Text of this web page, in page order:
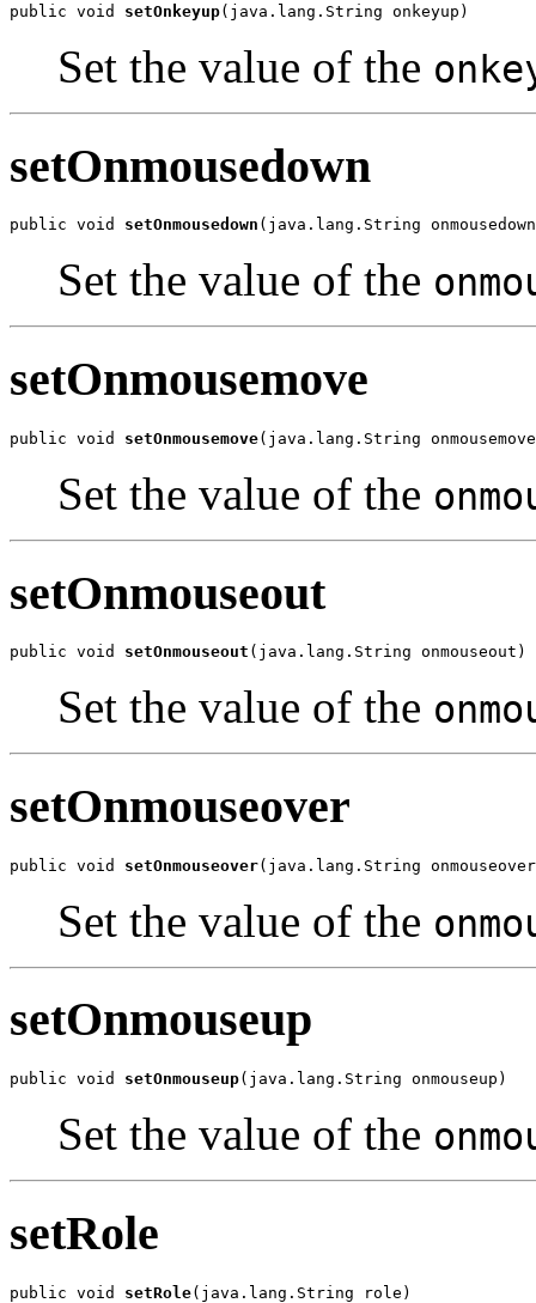
public void setOnkeyup(java.lang.String onkeyup)
Set the value of the
setOnmousedown
public void setOnmousedown (java.lang.String
Set the value of the
setOnmousemove
public void setOnmousemove(java.lang.String
Set the value of the
setOnmouseout
public void setOnmouseout (java.lang.String onmouseout)
Set the value of the
setOnmouseover
public void setOnmouseover(java.lang.String
Set the value of the
setOnmouseup
public void setOnmouseup(java.lang.String onmouseup)
Set the value of the
setRole
public void setRole(java.lang.String role)